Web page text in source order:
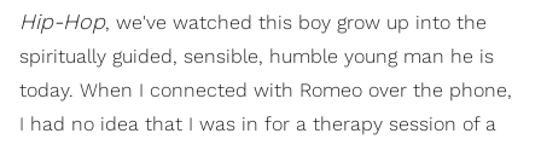
Hip-Hop, we've watched this boy grow up into the
spiritually guided, sensible, humble young man he is
today. When I connected with Romeo over the phone,
I had no idea that I was in for a therapy session of a